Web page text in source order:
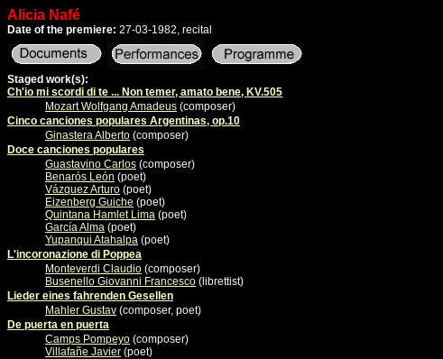
Alicia Nafé
Date of the premiere: 27-03-1982, recital
Staged work(s):
Ch'io mi scordi di te ... Non temer, amato bene, KV.505
Mozart Wolfgang Amadeus (composer)
Cinco canciones populares Argentinas, op.10
Ginastera Alberto (composer)
Doce canciones populares
Guastavino Carlos (composer)
Benarós León (poet)
Vázquez Arturo (poet)
Eizenberg Guiche (poet)
Quintana Hamlet Lima (poet)
García Alma (poet)
Yupanqui Atahalpa (poet)
L'incoronazione di Poppea
Monteverdi Claudio (composer)
Busenello Giovanni Francesco (librettist)
Lieder eines fahrenden Gesellen
Mahler Gustav (composer, poet)
De puerta en puerta
Camps Pompeyo (composer)
Villafañe Javier (poet)